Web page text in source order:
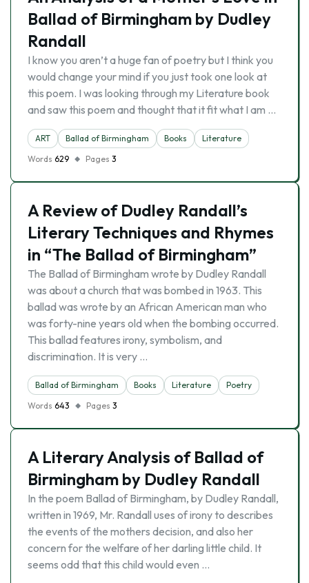
Ballad of Birmingham by Dudley
Randall
I know you aren’t a huge fan of poetry but I think you
would change your mind if you just took one look at
this poem. I was looking through my Literature book
and saw this poem and thought that it fit what I am …
ART Ballad of Birmingham Books
Literature
Words 629 Pages 3
A Review of Dudley Randall’s
Literary Techniques and Rhymes
in “The Ballad of Birmingham”
The Ballad of Birmingham wrote by Dudley Randall
was about a church that was bombed in 1963. This
ballad was wrote by an African American man who
was forty-nine years old when the bombing occurred.
This ballad features irony, symbolism, and
discrimination. It is very …
Ballad of Birmingham Books Literature
Poetry
Words 643 Pages 3
A Literary Analysis of Ballad of
Birmingham by Dudley Randall
In the poem Ballad of Birmingham, by Dudley Randall,
written in 1969, Mr. Randall uses of irony to describes
the events of the mothers decision, and also her
concern for the welfare of her darling little child. It
seems odd that this child would even …